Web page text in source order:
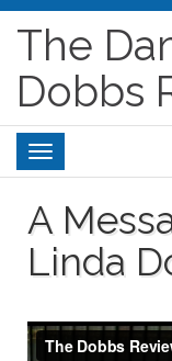
The
Dobbs
Toggle
navigation
A
Linda